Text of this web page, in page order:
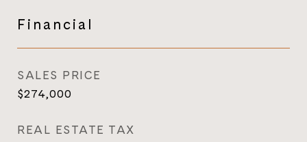
Financial
SALES PRICE
$274,000
REAL ESTATE TAX